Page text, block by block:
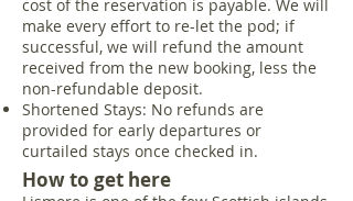
cost of the reservation is payable. We will
make every effort to re-let the pod; if
successful, we will refund the amount
received from the new booking, less the
non-refundable deposit.
Shortened Stays: No refunds are
provided for early departures or
curtailed stays once checked in.
How to get here